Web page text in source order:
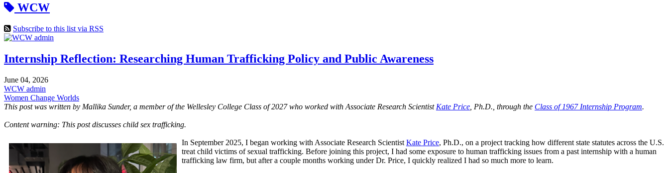
WCW
Subscribe to this list via RSS
Internship Reflection: Researching Human Trafficking Policy and Public Awareness
June 04, 2026
WCW admin
Women Change Worlds
This post was written by Mallika Sunder, a member of the Wellesley College Class of 2027 who worked with Associate Research Scientist Kate Price , Ph.D., through the Class of 1967 Internship Program.
Content warning: This post discusses child sex trafficking.
In September 2025, I began working with Associate Research Scientist Kate Price, Ph.D., on a project tracking how different state statutes across the U.S.
treat child victims of sexual trafficking. Before joining this project, I had some exposure to human trafficking issues from a past internship with a human
trafficking law firm, but after a couple months working under Dr. Price, I quickly realized I had so much more to learn.